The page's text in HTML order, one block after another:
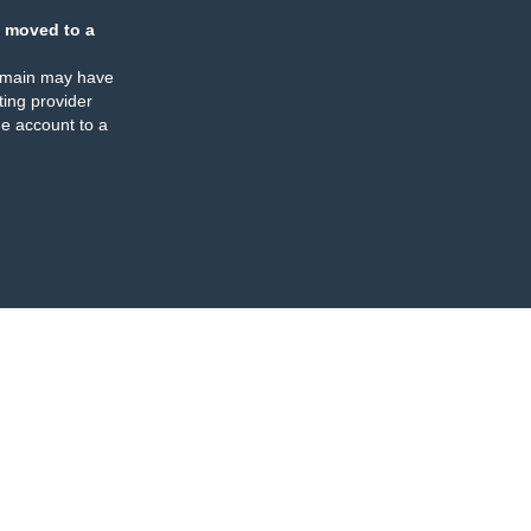
moved to a
may have
provider
account to a